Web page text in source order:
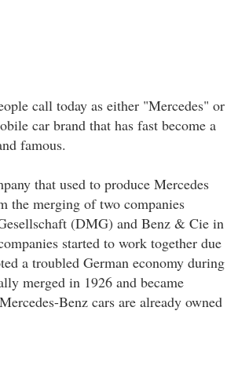
call today as either "Mercedes" or
car brand that has fast become a
famous.
that used to produce Mercedes
the merging of two companies
(DMG) and Benz & Cie in
started to work together due
a troubled German economy during
merged in 1926 and became
Benz cars are already owned